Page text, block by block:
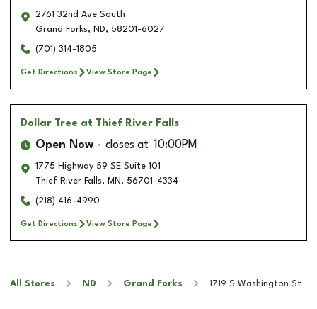
2761 32nd Ave South
Grand Forks, ND, 58201-6027
(701) 314-1805
Get Directions View Store Page
Dollar Tree at Thief River Falls
Open Now closes at 10:00PM
1775 Highway 59 SE Suite 101
Thief River Falls, MN , 56701-4334
(218) 416-4990
Get Directions View Store Page
All Stores ND Grand Forks 1719 S Washington St